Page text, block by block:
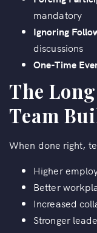
mandatory
Ignoring
discussions
One-Time
The
Team
When done right,
Higher
Better
Increased
Stronger